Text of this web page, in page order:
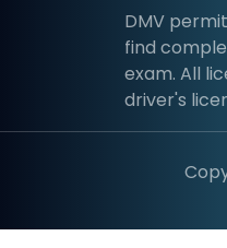
DMV
find
exam. All
driver's